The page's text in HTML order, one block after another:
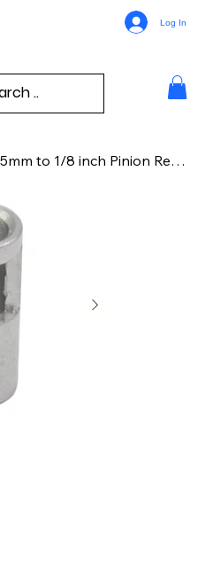
Log In
NSG518R08 - Aluminum 5mm to 1/8 inch Pinion Reducer Sleeve